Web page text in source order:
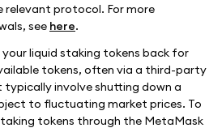
relevant protocol. For more
see here.
liquid staking tokens back for
tokens, often via a third-party
typically involve shutting down a
to fluctuating market prices. To
tokens through the MetaMask